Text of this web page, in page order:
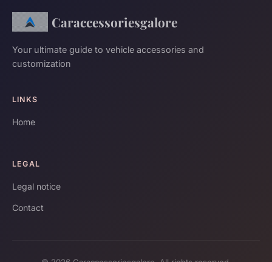
Caraccessoriesgalore
Your ultimate guide to vehicle accessories and
customization
LINKS
Home
LEGAL
Legal notice
Contact